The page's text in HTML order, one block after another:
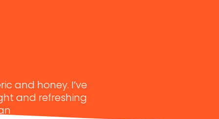
and honey. I’ve
and refreshing